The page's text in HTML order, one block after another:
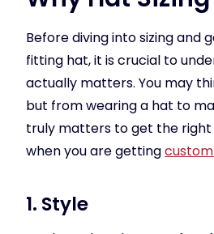
Before diving into sizing and
fitting hat, it is crucial to
actually matters. You may
but from wearing a hat to
truly matters to get the right
when you are getting
1. Style